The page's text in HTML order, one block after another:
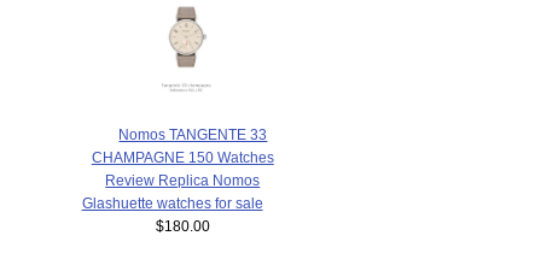
Nomos TANGENTE 33
CHAMPAGNE 150 Watches
Review Replica Nomos
Glashuette watches for sale
$180.00